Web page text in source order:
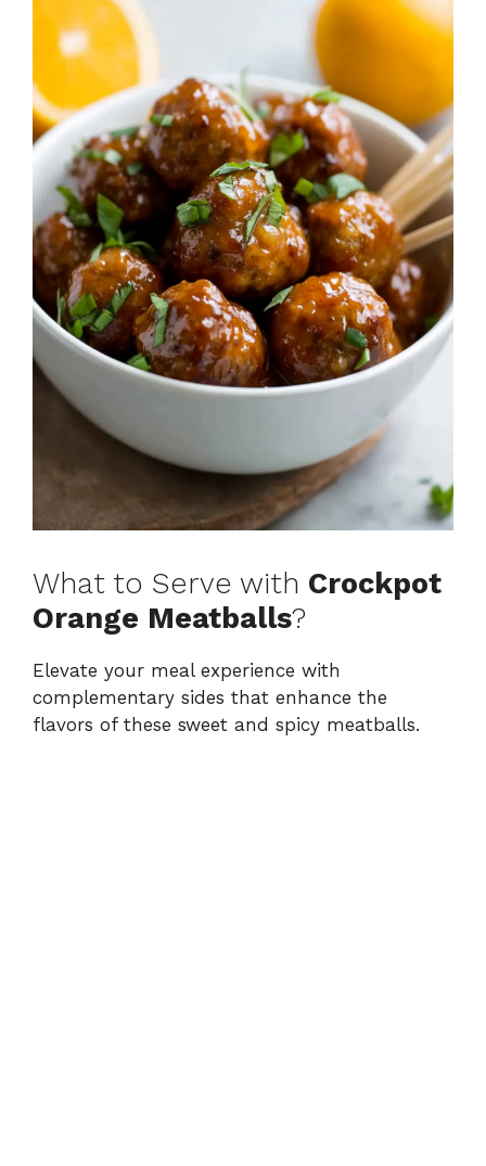
What to Serve with Crockpot
Orange Meatballs?
Elevate your meal experience with
complementary sides that enhance the
flavors of these sweet and spicy meatballs.